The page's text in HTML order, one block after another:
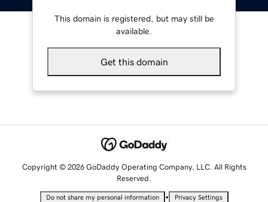
This domain is registered, but may still be
available.
Get this domain
Copyright © 2026 GoDaddy Operating Company, LLC. All Rights
Reserved.
Do not share my personal information • Privacy Settings